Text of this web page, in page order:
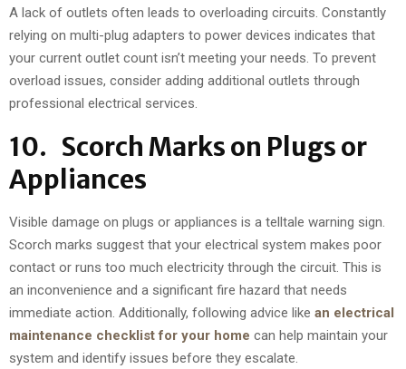
A lack of outlets often leads to overloading circuits. Constantly
relying on multi-plug adapters to power devices indicates that
your current outlet count isn’t meeting your needs. To prevent
overload issues, consider adding additional outlets through
professional electrical services.
10. Scorch Marks on Plugs or
Appliances
Visible damage on plugs or appliances is a telltale warning sign.
Scorch marks suggest that your electrical system makes poor
contact or runs too much electricity through the circuit. This is
an inconvenience and a significant fire hazard that needs
immediate action. Additionally, following advice like an electrical
maintenance checklist for your home can help maintain your
system and identify issues before they escalate.